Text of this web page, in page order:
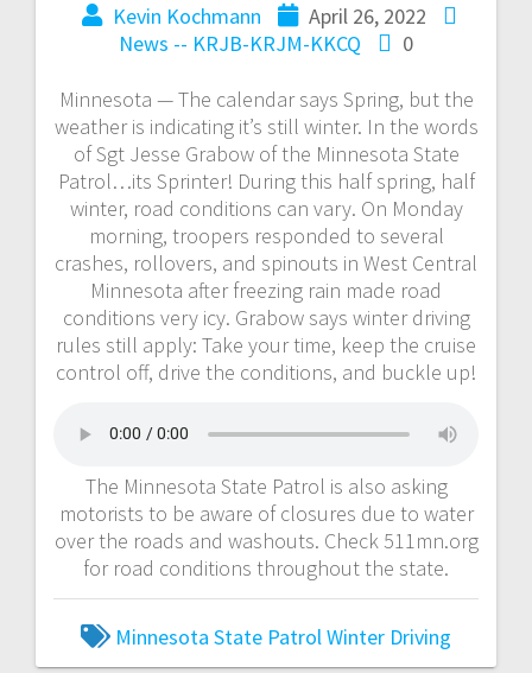
Kevin Kochmann
April 26, 2022
News -- KRJB-KRJM-KKCQ
0
Minnesota — The calendar says Spring, but the
weather is indicating it’s still winter. In the words
of Sgt Jesse Grabow of the Minnesota State
Patrol…its Sprinter! During this half spring, half
winter, road conditions can vary. On Monday
morning, troopers responded to several
crashes, rollovers, and spinouts in West Central
Minnesota after freezing rain made road
conditions very icy. Grabow says winter driving
rules still apply: Take your time, keep the cruise
control off, drive the conditions, and buckle up!
The Minnesota State Patrol is also asking
motorists to be aware of closures due to water
over the roads and washouts. Check 511mn.org
for road conditions throughout the state.
Minnesota State PatrolWinter Driving